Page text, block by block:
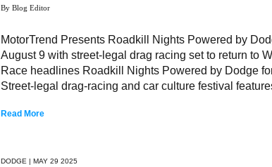
By Blog Editor
MotorTrend Presents Roadkill Nights Powered by
August 9 with street-legal drag racing set to return to
Race headlines Roadkill Nights Powered by Dodge
Street-legal drag-racing and car culture festival
Read More
DODGE | MAY 29 2025